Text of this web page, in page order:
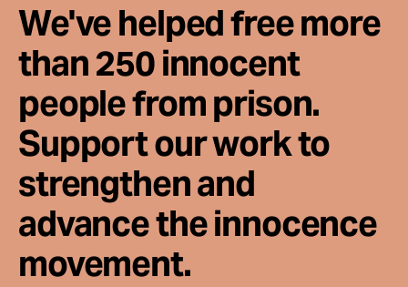
We've helped free more
than 250 innocent
people from prison.
Support our work to
strengthen and
advance the innocence
movement.